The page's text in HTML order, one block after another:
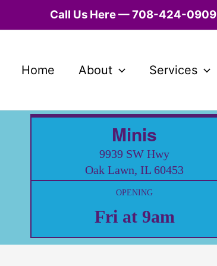
Call Us Here — 708-424-0909
Home About Services
Minis
9939 SW Hwy
Oak Lawn, IL 60453
OPENING
Fri at 9am